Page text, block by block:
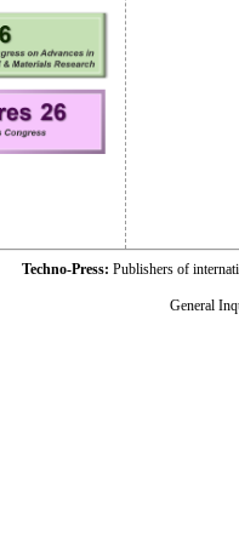
Techno-Press: Publishers of
General